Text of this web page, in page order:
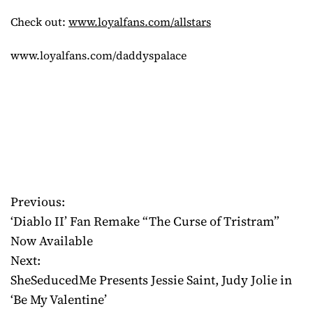
Check out: www.loyalfans.com/allstars
www.loyalfans.com/daddyspalace
P
o
s
t
Previous:
‘Diablo II’ Fan Remake “The Curse of Tristram”
Now Available
Next:
SheSeducedMe Presents Jessie Saint, Judy Jolie in
‘Be My Valentine’